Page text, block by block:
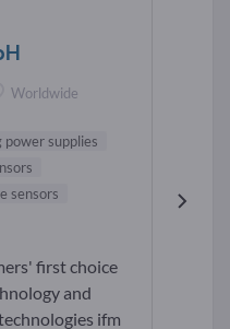
Worldwide
power supplies
sensors
first choice
and
ifm